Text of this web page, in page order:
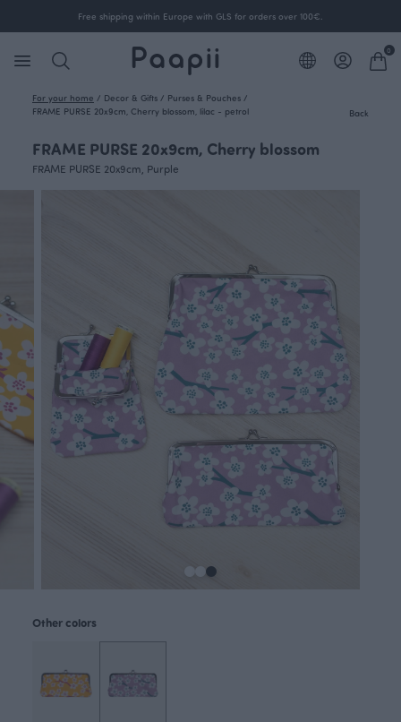
Free shipping within Europe with GLS for orders over 100€.
0
For your home / Decor & Gifts / Purses & Pouches /
FRAME PURSE 20x9cm, Cherry blossom, lilac - petrol
Back
FRAME PURSE 20x9cm, Cherry blossom
FRAME PURSE 20x9cm, Purple
Other colors